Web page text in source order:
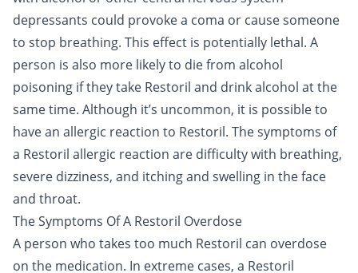
depressants could provoke a coma or cause someone
to stop breathing. This effect is potentially lethal. A
person is also more likely to die from alcohol
poisoning if they take Restoril and drink alcohol at the
same time. Although it’s uncommon, it is possible to
have an allergic reaction to Restoril. The symptoms of
a Restoril allergic reaction are difficulty with breathing,
severe dizziness, and itching and swelling in the face
and throat.
The Symptoms Of A Restoril Overdose
A person who takes too much Restoril can overdose
on the medication. In extreme cases, a Restoril